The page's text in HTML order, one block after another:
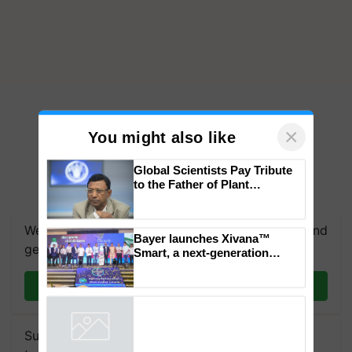
We're on WhatsApp! Join our WhatsApp group and
get the most important updates you need. Daily.
Join on WhatsApp
Subscribe to our Newsletter. You choose the
You might also like ×
Global Scientists Pay Tribute
to the Father of Plant
Bayer launches Xivana™
Smart, a next-generation